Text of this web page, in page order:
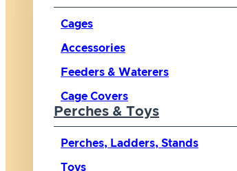
Cages
Accessories
Feeders & Waterers
Cage Covers
Perches & Toys
Perches, Ladders, Stands
Toys